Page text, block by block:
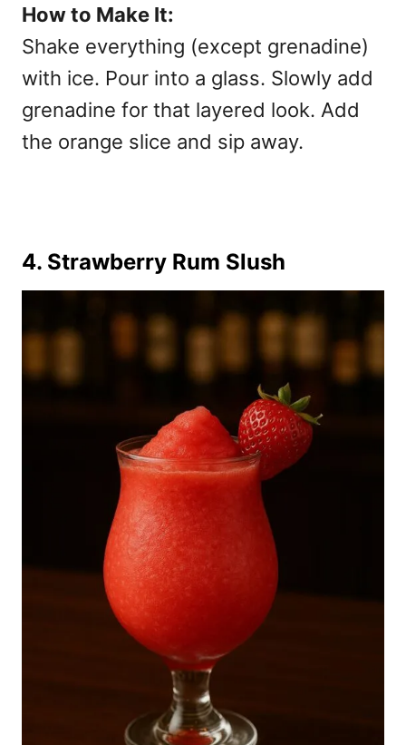
How to Make It:
Shake everything (except grenadine)
with ice. Pour into a glass. Slowly add
grenadine for that layered look. Add
the orange slice and sip away.
4. Strawberry Rum Slush